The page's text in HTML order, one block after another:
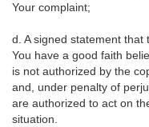
Your complaint;
d. A signed statement
You have a good faith
is not authorized by the
and, under penalty of
are authorized to act on
situation.